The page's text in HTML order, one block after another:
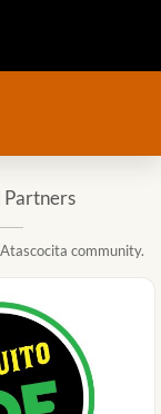
Partners
community.